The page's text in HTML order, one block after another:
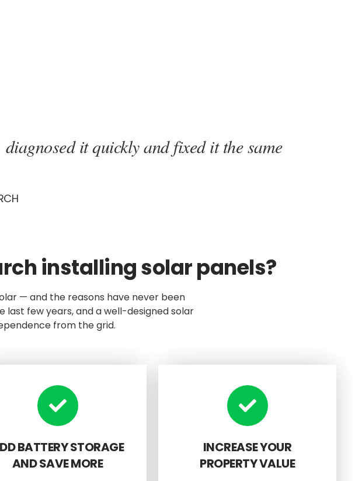
it quickly and fixed it the same
installing solar panels?
— and the reasons have never been
last few years, and a well-designed solar
from the grid.
BATTERY STORAGE
AND SAVE MORE
INCREASE YOUR
PROPERTY VALUE